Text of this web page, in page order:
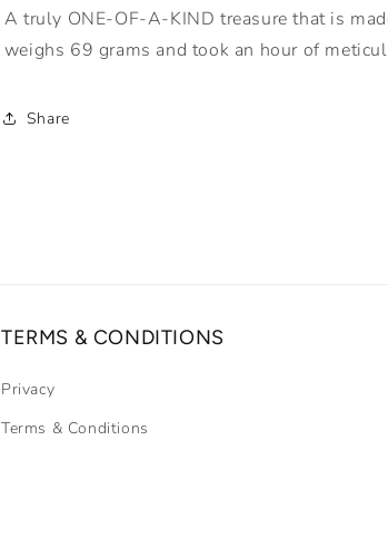
A truly ONE-OF-A-KIND treasure that is
weighs 69 grams and took an hour of
Share
TERMS & CONDITIONS
Privacy
Terms & Conditions